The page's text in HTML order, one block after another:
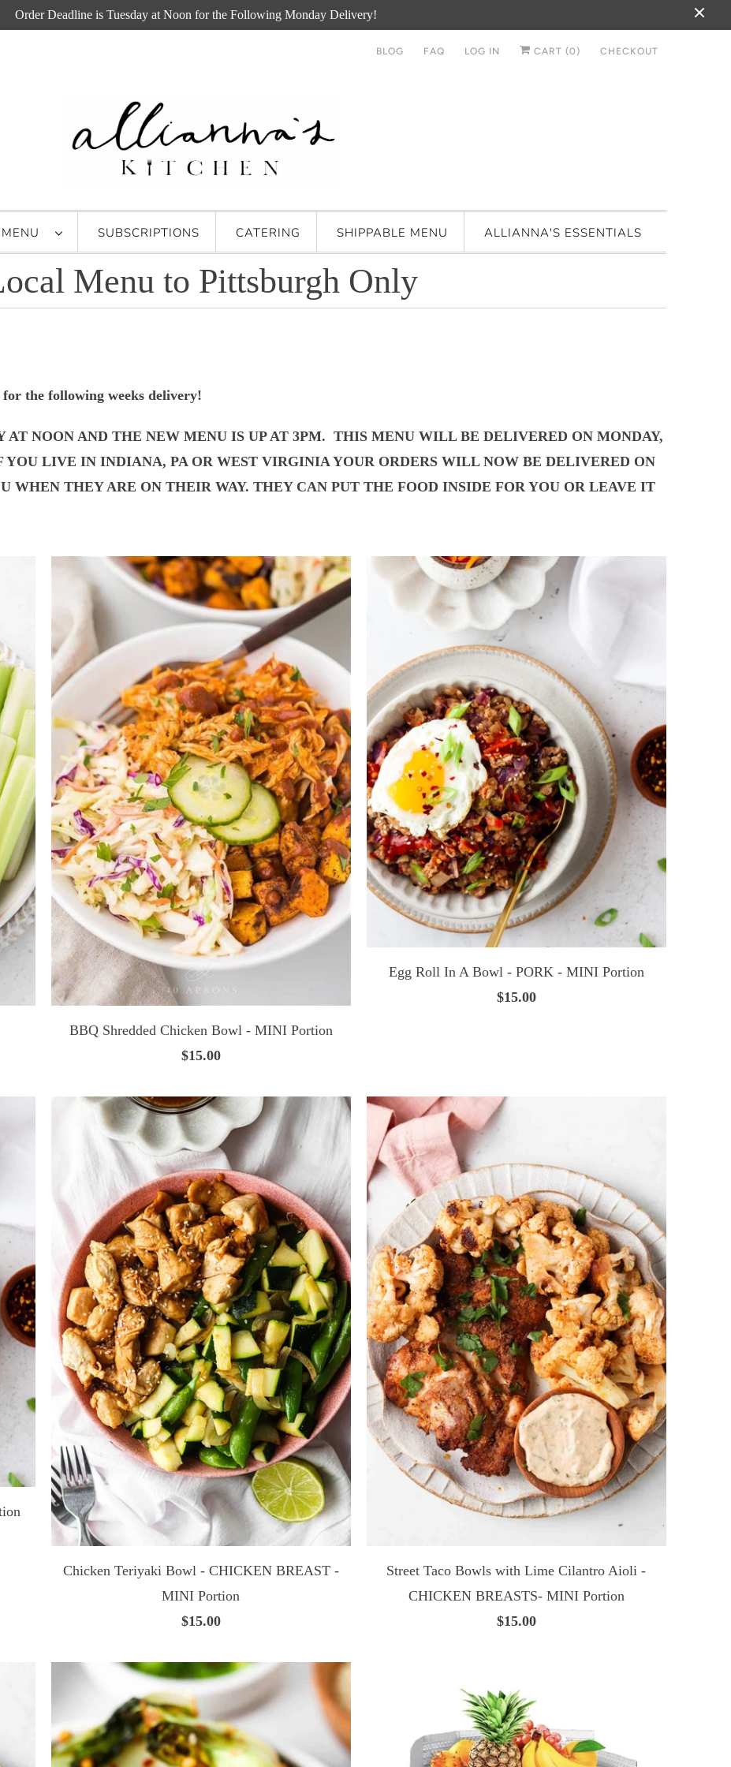
Order Deadline is Tuesday at Noon for the Following Monday Delivery!
BLOG FAQ LOG IN CART (0 ) CHECKOUT
SUBSCRIPTIONS CATERING SHIPPABLE MENU ALLIANNA'S ESSENTIALS
Menu to Pittsburgh Only
the following weeks delivery!
AT NOON AND THE NEW MENU IS UP AT 3PM. THIS MENU WILL BE DELIVERED ON MONDAY,
YOU LIVE IN INDIANA, PA OR WEST VIRGINIA YOUR ORDERS WILL NOW BE DELIVERED ON
WHEN THEY ARE ON THEIR WAY. THEY CAN PUT THE FOOD INSIDE FOR YOU OR LEAVE IT
BBQ Shredded Chicken Bowl - MINI Portion
$15.00
Egg Roll In A Bowl - PORK - MINI Portion
$15.00
Chicken Teriyaki Bowl - CHICKEN BREAST -
MINI Portion
$15.00
Street Taco Bowls with Lime Cilantro Aioli -
CHICKEN BREASTS- MINI Portion
$15.00